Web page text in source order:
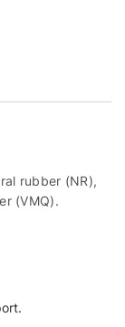
rubber (NR),
(VMQ).